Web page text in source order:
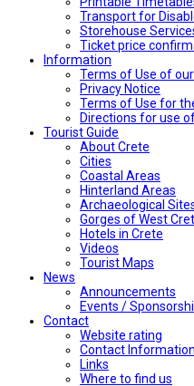
Transport for
Storehouse
Ticket price
Ιnformation
Terms of Use of
Privacy Notice
Terms of Use for
Directions for use
Tourist Guide
About Crete
Cities
Coastal Areas
Hinterland Areas
Archaeological
Gorges of West
Hotels in Crete
Videos
Tourist Maps
News
Announcements
Events /
Contact
Website rating
Contact Information
Links
Where to find us